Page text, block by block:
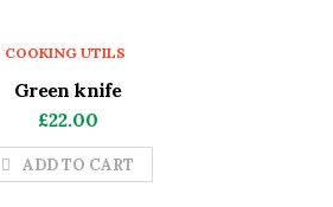
COOKING UTILS
Green knife
£22.00
ADD TO CART